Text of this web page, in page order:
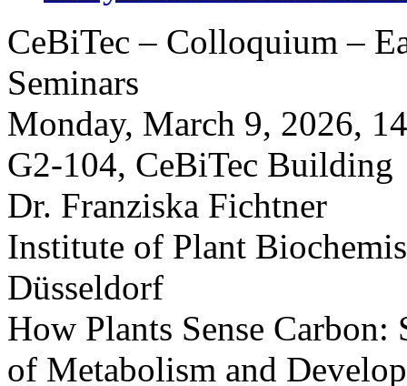
CeBiTec – Colloquium –
Seminars
Monday, March 9, 2026,
G2-104, CeBiTec Building
Dr. Franziska Fichtner
Institute of Plant
Düsseldorf
How Plants Sense
of Metabolism and